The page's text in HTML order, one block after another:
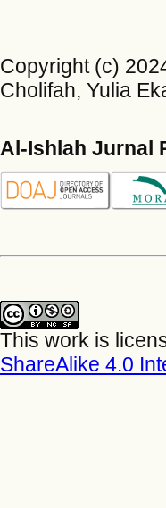
Copyright (c)
Cholifah, Yulia
Al-Ishlah Jurnal
This work is
ShareAlike 4.0